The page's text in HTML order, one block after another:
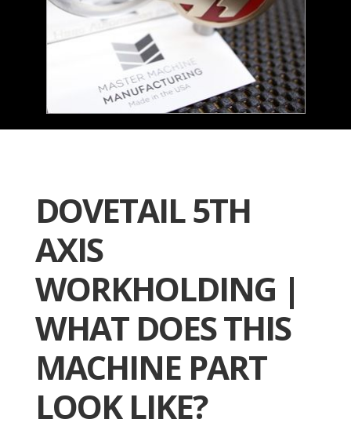
DOVETAIL 5TH
AXIS
WORKHOLDING |
WHAT DOES THIS
MACHINE PART
LOOK LIKE?